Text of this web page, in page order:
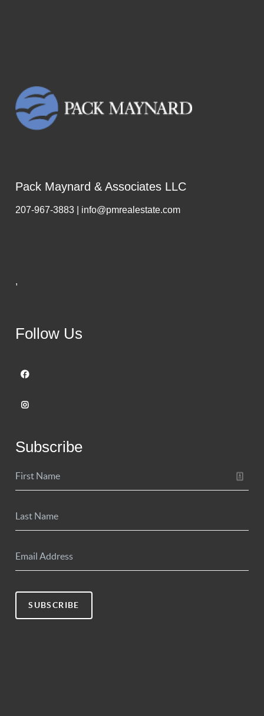
Pack Maynard & Associates LLC
207-967-3883 | info@pmrealestate.com
,
Follow Us
Subscribe
SUBSCRIBE